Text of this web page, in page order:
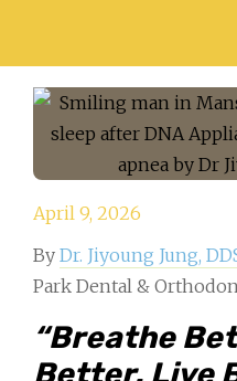
April 9, 2026
By Dr. Jiyoung Jung,
Park Dental &
“Breathe
Better. Live